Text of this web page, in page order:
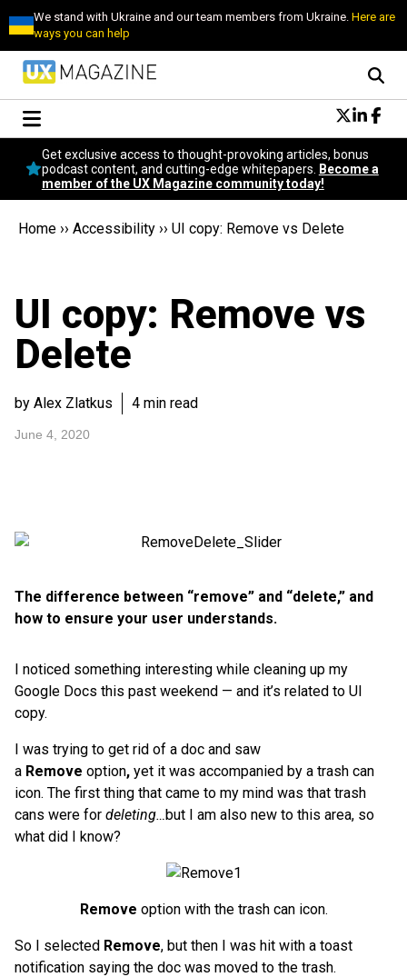
We stand with Ukraine and our team members from Ukraine.Here are
ways you can help
Conversational Design
Neuroscience
Podcast
Popular
Become a member
Get exclusive access to thought-provoking articles, bonus
podcast content, and cutting-edge whitepapers.
Become a
member of the UX Magazine community today!
Home ›› Accessibility ›› UI copy: Remove vs Delete
UI copy: Remove vs
Delete
by Alex Zlatkus 4 min read
June 4, 2020
The difference between “remove” and “delete,” and
how to ensure your user understands.
I noticed something interesting while cleaning up my
Google Docs this past weekend — and it’s related to UI
copy.
I was trying to get rid of a doc and saw
a Remove option, yet it was accompanied by a trash can
icon. The first thing that came to my mind was that trash
cans were for deleting…but I am also new to this area, so
what did I know?
Remove option with the trash can icon.
So I selected Remove, but then I was hit with a toast
notification saying the doc was moved to the trash.